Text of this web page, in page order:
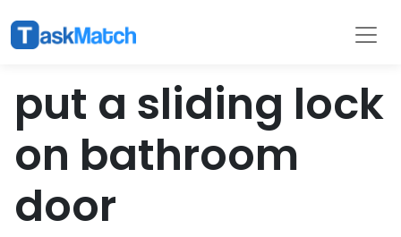
put a sliding lock
on bathroom
door